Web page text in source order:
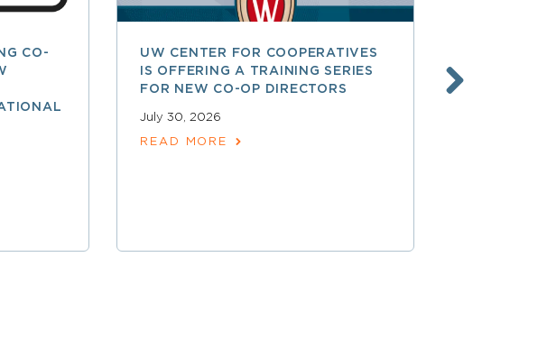
CO-
UW CENTER FOR COOPERATIVES
IS OFFERING A TRAINING SERIES
FOR NEW CO-OP DIRECTORS
July 30, 2026
READ MORE